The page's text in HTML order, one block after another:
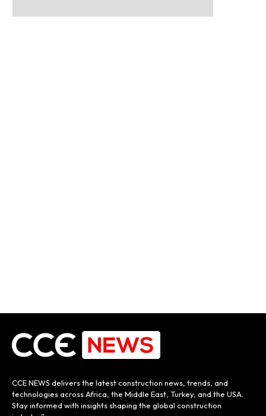
CCE NEWS delivers the latest construction news, trends, and
technologies across Africa, the Middle East, Turkey, and the USA.
Stay informed with insights shaping the global construction